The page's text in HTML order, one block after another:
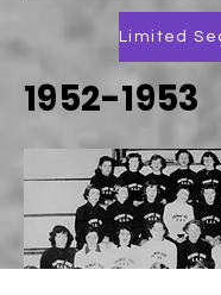
1952-1953